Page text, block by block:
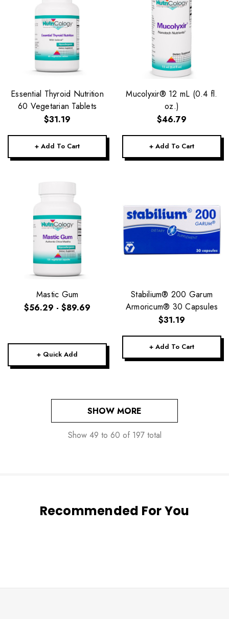
Essential Thyroid Nutrition
60 Vegetarian Tablets
$31.19
+ Add To Cart
Mucolyxir® 12 mL (0.4 fl.
oz.)
$46.79
+ Add To Cart
Mastic Gum
$56.29 - $89.69
+ Quick Add
Stabilium® 200 Garum
Armoricum® 30 Capsules
$31.19
+ Add To Cart
SHOW MORE
Show 49 to 60 of 197total
Recommended For You